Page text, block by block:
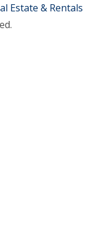
Estate & Rentals